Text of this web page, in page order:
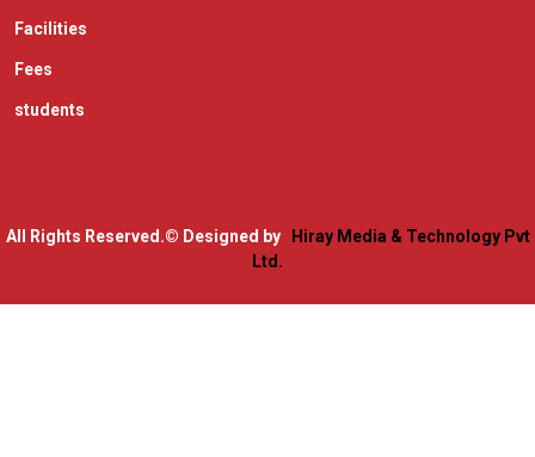
Facilities
Fees
students
All Rights Reserved.© Designed by
Hiray Media & Technology Pvt
Ltd.